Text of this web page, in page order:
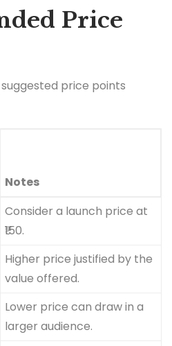
Price
price points
Notes
Consider a launch price at
₹150.
Higher price justified by the
value offered.
Lower price can draw in a
larger audience.